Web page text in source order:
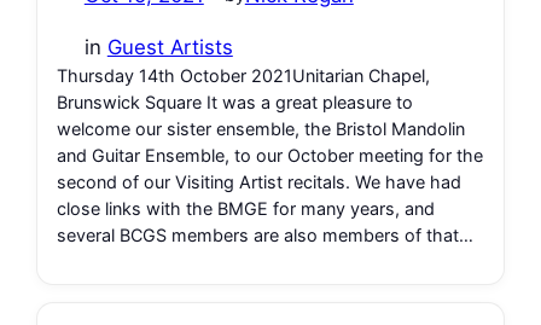
in Guest Artists
Thursday 14th October 2021Unitarian Chapel,
Brunswick Square It was a great pleasure to
welcome our sister ensemble, the Bristol Mandolin
and Guitar Ensemble, to our October meeting for the
second of our Visiting Artist recitals. We have had
close links with the BMGE for many years, and
several BCGS members are also members of that…